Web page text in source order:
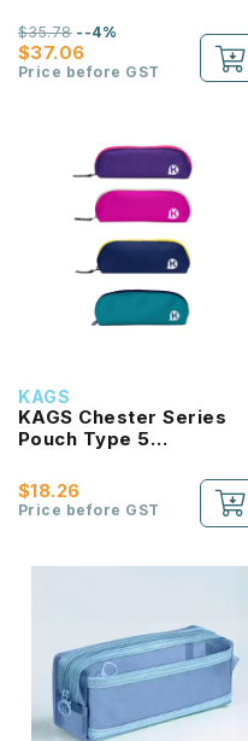
$37.06
$35.78--4%
Price before GST
KAGS
KAGS Chester Series
Pouch Type 5
Case
$18.26
Price before GST